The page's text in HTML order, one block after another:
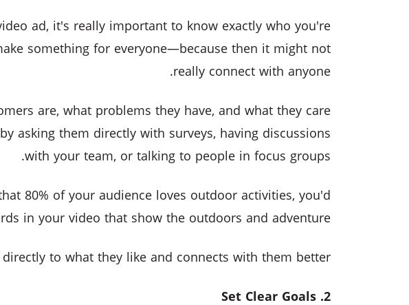
ad, it's really important to know exactly who you're
something for everyone—because then it might not
really connect with anyone.
are, what problems they have, and what they care
asking them directly with surveys, having discussions
with your team, or talking to people in focus groups.
80% of your audience loves outdoor activities, you'd
in your video that show the outdoors and adventure.
to what they like and connects with them better.
2. Set Clear Goals